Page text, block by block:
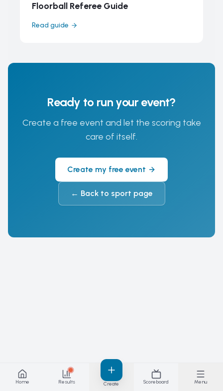
Floorball Referee Guide
Read guide
Ready to run your event?
Create a free event and let the scoring take
care of itself.
Create my free event
← Back to sport page
Home Results Create Scoreboard Menu